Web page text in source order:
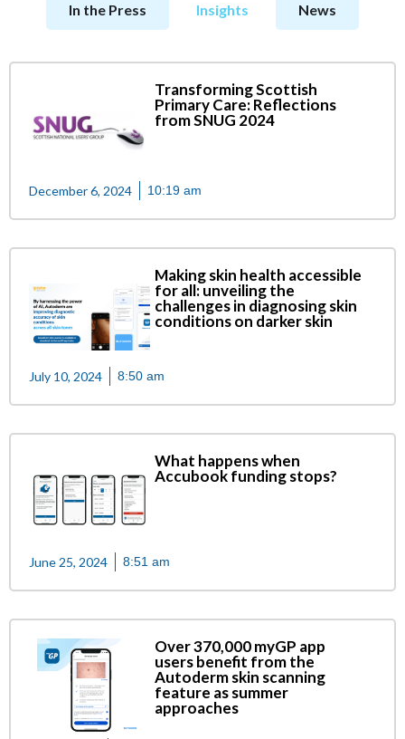
In the Press Insights News
Transforming Scottish
Primary Care: Reflections
from SNUG 2024
December 6, 2024 10:19 am
Making skin health accessible
for all: unveiling the
challenges in diagnosing skin
conditions on darker skin
July 10, 2024 8:50 am
What happens when
Accubook funding stops?
June 25, 2024 8:51 am
Over 370,000 myGP app
users benefit from the
Autoderm skin scanning
feature as summer
approaches